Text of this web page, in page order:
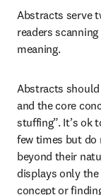
Abstracts serve
readers
meaning.
Abstracts
and the core
stuffing”. It’s ok
few times but do
beyond their
displays only the
concept or